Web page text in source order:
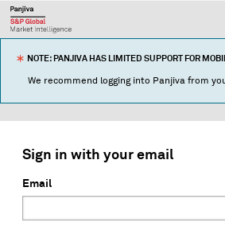
NOTE: PANJIVA HAS LIMITED SUPPORT FOR
We recommend logging into Panjiva from
Sign in with your email
Email